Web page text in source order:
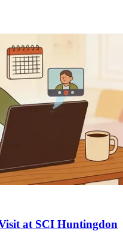
at SCI Huntingdon